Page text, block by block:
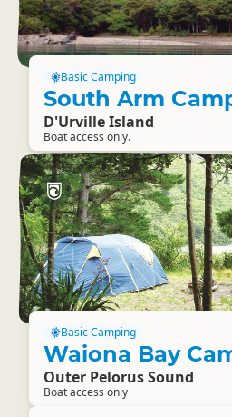
Basic Camping
South Arm
D'Urville Island
Boat access only.
Basic Camping
Waiona Bay
Outer Pelorus Sound
Boat access only